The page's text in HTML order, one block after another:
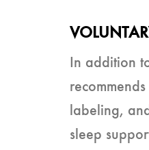
In addition
labeling,
sleep